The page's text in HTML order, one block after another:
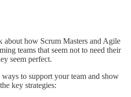
how Scrum Masters and Agile
teams that seem not to need their
seem perfect.
to support your team and show
key strategies: